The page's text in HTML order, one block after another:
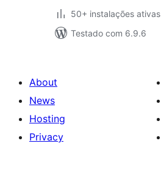
50+ instalações ativas
Testado com 6.9.6
About
News
Hosting
Privacy